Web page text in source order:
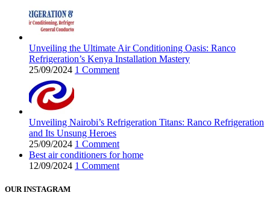
Unveiling the Ultimate Air Conditioning Oasis: Ranco
Refrigeration’s Kenya Installation Mastery
25/09/2024 1 Comment
Unveiling Nairobi’s Refrigeration Titans: Ranco Refrigeration
and Its Unsung Heroes
25/09/2024 1 Comment
Best air conditioners for home
12/09/2024 1 Comment
OUR INSTAGRAM